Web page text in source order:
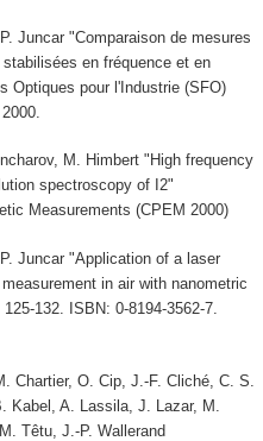
Juncar "Comparaison de mesures
en fréquence et en
Optiques pour l'Industrie (SFO)
M. Himbert "High frequency
spectroscopy of I2"
Measurements (CPEM 2000)
Juncar "Application of a laser
in air with nanometric
132. ISBN: 0-8194-3562-7.
Chartier, O. Cip, J.-F. Cliché, C. S.
Kabel, A. Lassila, J. Lazar, M.
Têtu, J.-P. Wallerand